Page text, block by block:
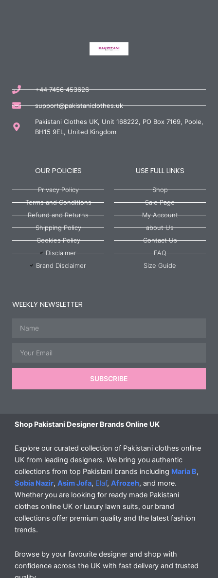
+44 7456 453626
support@pakistaniclothes.uk
Pakistani Clothes UK, Unit 168222, PO Box 7169, Poole,
BH15 9EL, United Kingdom
OUR POLICIES
Privacy Policy
Terms and Conditions
Refund and Returns
Shipping Policy
Cookies Policy
Disclaimer
Brand Disclaimer
USE FULL LINKS
Shop
Sale Page
My Account
about Us
Contact Us
FAQ
Size Guide
WEEKLY NEWSLETTER
SUBSCRIBE
Shop Pakistani Designer Brands Online UK
Explore our curated collection of Pakistani clothes online
UK from leading designers. We bring you authentic
collections from top Pakistani brands including Maria B,
Sobia Nazir, Asim Jofa, Elaf, Afrozeh, and more.
Whether you are looking for ready made Pakistani
clothes online UK or luxury lawn suits, our brand
collections offer premium quality and the latest fashion
trends.
Browse by your favourite designer and shop with
confidence across the UK with fast delivery and trusted